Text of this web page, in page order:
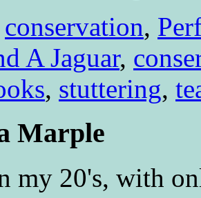
conservation,
A Jaguar,
, stuttering,
Marple
my 20's, with